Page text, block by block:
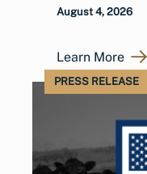
August 4, 2026
Learn More
PRESS RELEASE